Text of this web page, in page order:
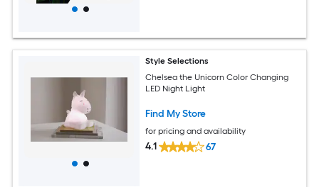
Style Selections
Chelsea the Unicorn Color Changing
LED Night Light
Find My Store
for pricing and availability
4.1 67